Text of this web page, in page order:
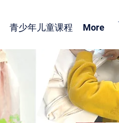
青少年儿童课程 More